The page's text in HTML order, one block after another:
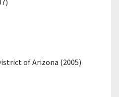
of Arizona (2005)